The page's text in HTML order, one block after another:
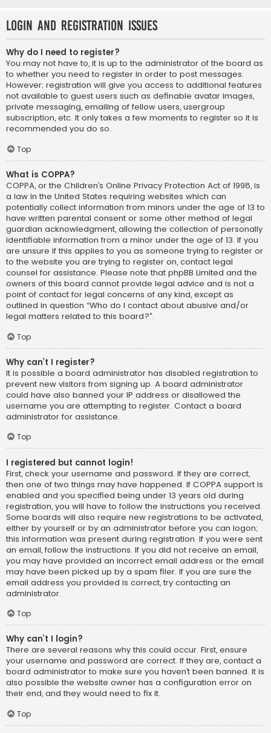
Login and Registration Issues
Why do I need to register?
You may not have to, it is up to the administrator of the board as
to whether you need to register in order to post messages.
However; registration will give you access to additional features
not available to guest users such as definable avatar images,
private messaging, emailing of fellow users, usergroup
subscription, etc. It only takes a few moments to register so it is
recommended you do so.
Top
What is COPPA?
COPPA, or the Children’s Online Privacy Protection Act of 1998, is
a law in the United States requiring websites which can
potentially collect information from minors under the age of 13 to
have written parental consent or some other method of legal
guardian acknowledgment, allowing the collection of personally
identifiable information from a minor under the age of 13. If you
are unsure if this applies to you as someone trying to register or
to the website you are trying to register on, contact legal
counsel for assistance. Please note that phpBB Limited and the
owners of this board cannot provide legal advice and is not a
point of contact for legal concerns of any kind, except as
outlined in question “Who do I contact about abusive and/or
legal matters related to this board?”.
Top
Why can’t I register?
It is possible a board administrator has disabled registration to
prevent new visitors from signing up. A board administrator
could have also banned your IP address or disallowed the
username you are attempting to register. Contact a board
administrator for assistance.
Top
I registered but cannot login!
First, check your username and password. If they are correct,
then one of two things may have happened. If COPPA support is
enabled and you specified being under 13 years old during
registration, you will have to follow the instructions you received.
Some boards will also require new registrations to be activated,
either by yourself or by an administrator before you can logon;
this information was present during registration. If you were sent
an email, follow the instructions. If you did not receive an email,
you may have provided an incorrect email address or the email
may have been picked up by a spam filer. If you are sure the
email address you provided is correct, try contacting an
administrator.
Top
Why can’t I login?
There are several reasons why this could occur. First, ensure
your username and password are correct. If they are, contact a
board administrator to make sure you haven’t been banned. It is
also possible the website owner has a configuration error on
their end, and they would need to fix it.
Top